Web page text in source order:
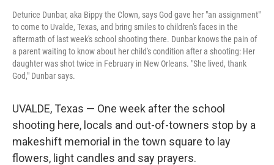
Deturice Dunbar, aka Bippy the Clown, says God gave her "an assignment"
to come to Uvalde, Texas, and bring smiles to children's faces in the
aftermath of last week's school shooting there. Dunbar knows the pain of
a parent waiting to know about her child's condition after a shooting: Her
daughter was shot twice in February in New Orleans. "She lived, thank
God," Dunbar says.
UVALDE, Texas — One week after the school
shooting here, locals and out-of-towners stop by a
makeshift memorial in the town square to lay
flowers, light candles and say prayers.